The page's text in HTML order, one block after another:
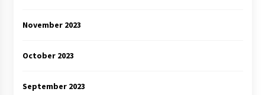
November 2023
October 2023
September 2023